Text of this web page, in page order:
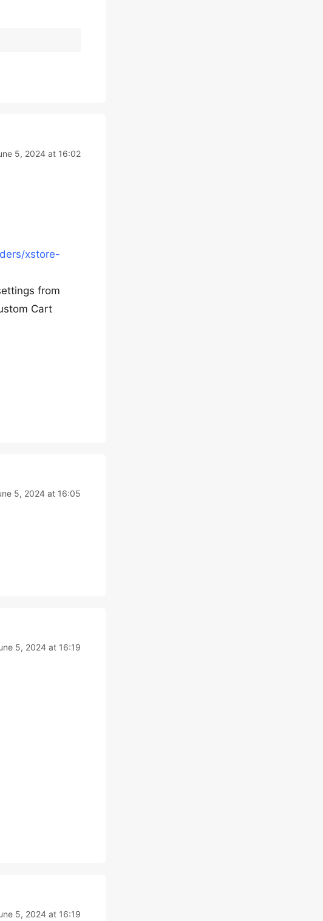
5, 2024 at 16:02
xstore-
from
Cart
5, 2024 at 16:05
5, 2024 at 16:19
5, 2024 at 16:19